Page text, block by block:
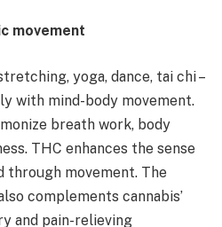
movement
yoga, dance, tai chi –
with mind-body movement.
breath work, body
THC enhances the sense
through movement. The
complements cannabis’
and pain-relieving